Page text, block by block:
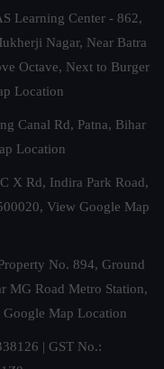
Learning Center - 862,
Nagar, Near Batra
Octave, Next to Burger
Location
Canal Rd, Patna, Bihar
Location
X Rd, Indira Park Road,
View Google Map
No. 894, Ground
MG Road Metro Station,
Google Map Location
| GST No.: